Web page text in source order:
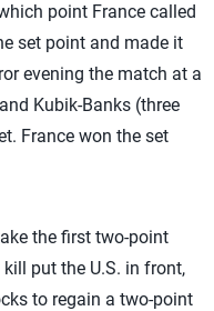
point France called
set point and made it
evening the match at a
Kubik-Banks (three
France won the set
the first two-point
put the U.S. in front,
to regain a two-point